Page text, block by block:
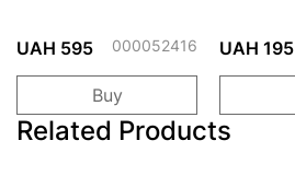
UAH 595 000052416
Buy
UAH 195
Related Products